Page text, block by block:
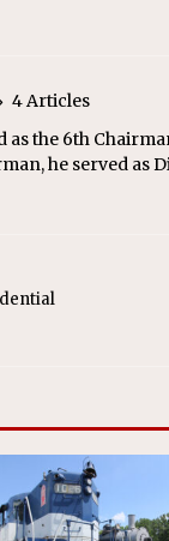
4 Articles
as the 6th
he served as